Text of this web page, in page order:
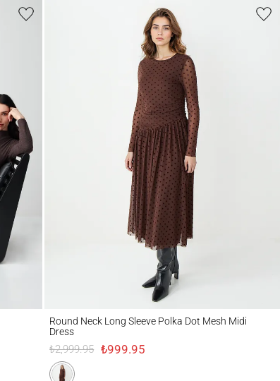
Round Neck Long Sleeve Polka Dot Mesh Midi
Dress
₺2,999.95 ₺999.95